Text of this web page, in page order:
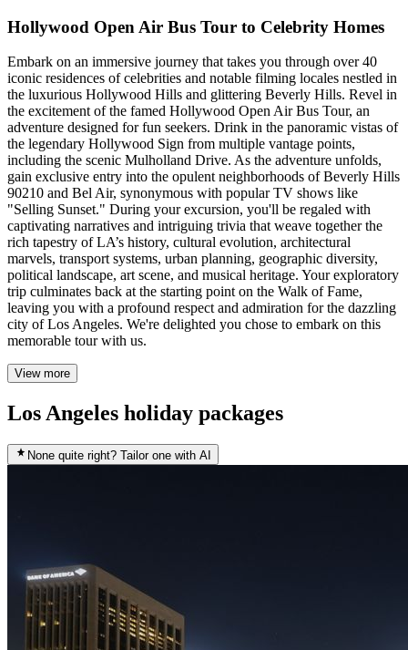
Hollywood Open Air Bus Tour to Celebrity Homes
Embark on an immersive journey that takes you through over 40
iconic residences of celebrities and notable filming locales nestled in
the luxurious Hollywood Hills and glittering Beverly Hills. Revel in
the excitement of the famed Hollywood Open Air Bus Tour, an
adventure designed for fun seekers. Drink in the panoramic vistas of
the legendary Hollywood Sign from multiple vantage points,
including the scenic Mulholland Drive. As the adventure unfolds,
gain exclusive entry into the opulent neighborhoods of Beverly Hills
90210 and Bel Air, synonymous with popular TV shows like
"Selling Sunset." During your excursion, you'll be regaled with
captivating narratives and intriguing trivia that weave together the
rich tapestry of LA’s history, cultural evolution, architectural
marvels, transport systems, urban planning, geographic diversity,
political landscape, art scene, and musical heritage. Your exploratory
trip culminates back at the starting point on the Walk of Fame,
leaving you with a profound respect and admiration for the dazzling
city of Los Angeles. We're delighted you chose to embark on this
memorable tour with us.
View more
Los Angeles holiday packages
None quite right? Tailor one with AI